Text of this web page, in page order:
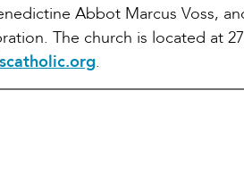
Abbot Marcus Voss,
The church is located at
.